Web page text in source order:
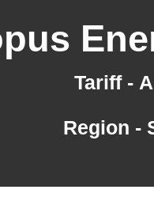
Tariff -
Region -